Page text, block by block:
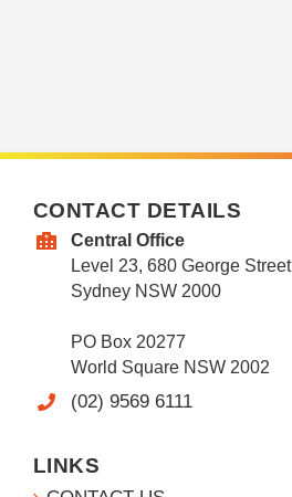
CONTACT DETAILS
Central Office
Level 23, 680 George Street
Sydney NSW 2000
PO Box 20277
World Square NSW 2002
(02) 9569 6111
LINKS